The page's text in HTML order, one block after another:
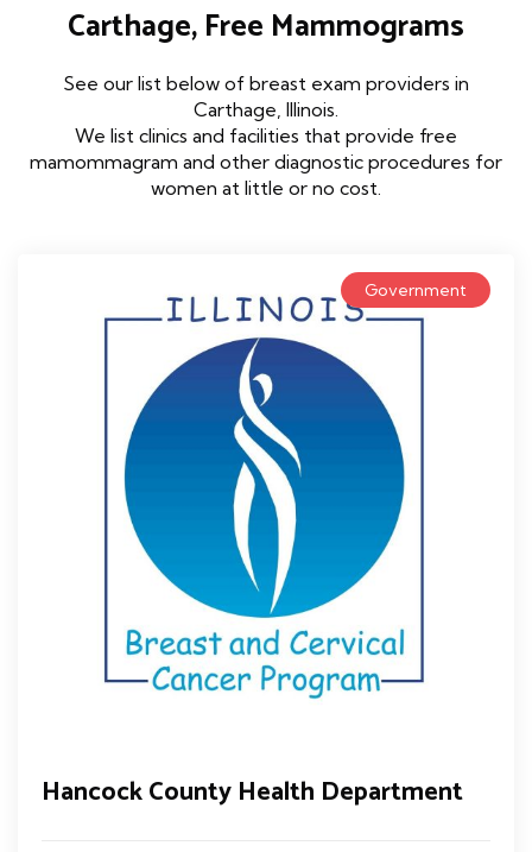
Carthage, Free Mammograms
See our list below of breast exam providers in
Carthage, Illinois.
We list clinics and facilities that provide free
mamommagram and other diagnostic procedures for
women at little or no cost.
Government
Hancock County Health Department